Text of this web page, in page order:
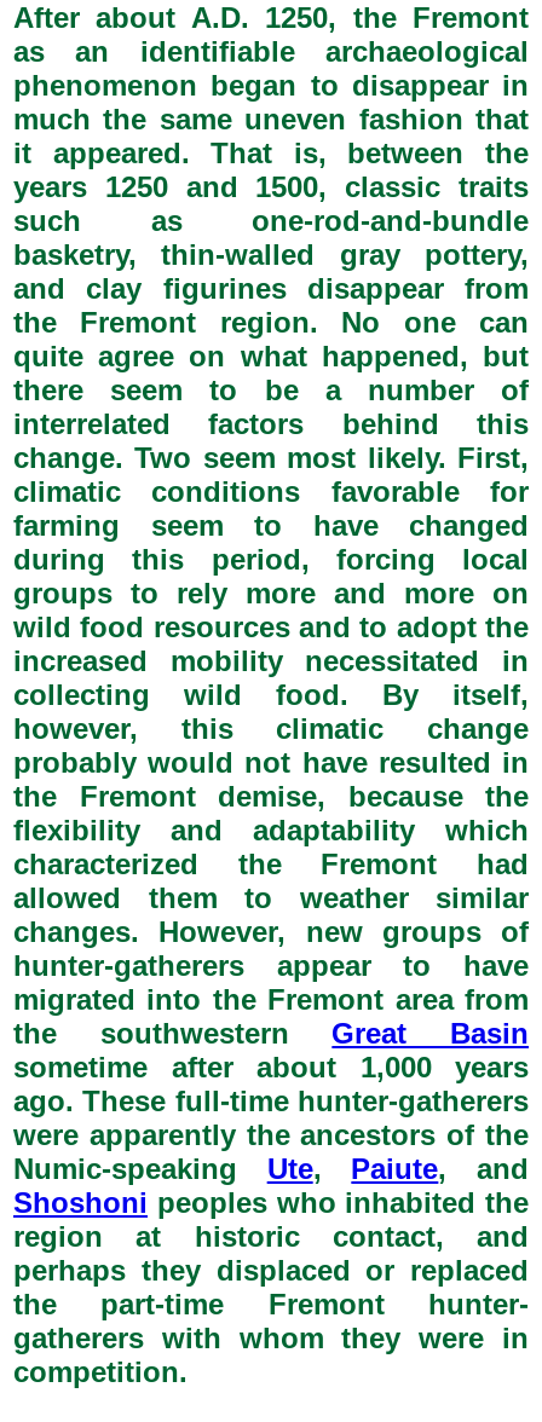
After about A.D. 1250, the Fremont
as an identifiable archaeological
phenomenon began to disappear in
much the same uneven fashion that
it appeared. That is, between the
years 1250 and 1500, classic traits
such as one-rod-and-bundle
basketry, thin-walled gray pottery,
and clay figurines disappear from
the Fremont region. No one can
quite agree on what happened, but
there seem to be a number of
interrelated factors behind this
change. Two seem most likely. First,
climatic conditions favorable for
farming seem to have changed
during this period, forcing local
groups to rely more and more on
wild food resources and to adopt the
increased mobility necessitated in
collecting wild food. By itself,
however, this climatic change
probably would not have resulted in
the Fremont demise, because the
flexibility and adaptability which
characterized the Fremont had
allowed them to weather similar
changes. However, new groups of
hunter-gatherers appear to have
migrated into the Fremont area from
the southwestern Great Basin
sometime after about 1,000 years
ago. These full-time hunter-gatherers
were apparently the ancestors of the
Numic-speaking Ute, Paiute, and
Shoshoni peoples who inhabited the
region at historic contact, and
perhaps they displaced or replaced
the part-time Fremont hunter-
gatherers with whom they were in
competition.